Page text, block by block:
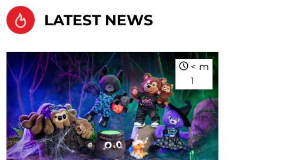
LATEST NEWS
<
1
m